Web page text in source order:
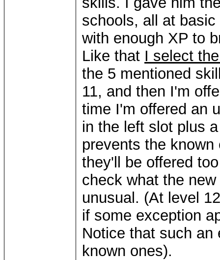
schools, all at
with enough XP to
Like that I select
the 5 mentioned
11, and then I'm
time I'm offered an
in the left slot plus
prevents the
they'll be offered
check what the
unusual. (At level
if some exception
Notice that such an
known ones).